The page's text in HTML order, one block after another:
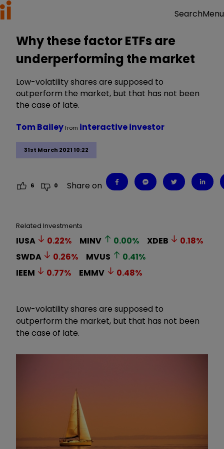
SearchMenu
Why these factor ETFs are
underperforming the market
Low-volatility shares are supposed to
outperform the market, but that has not been
the case of late.
31st March 2021 10:22
Tom Baileyfrom interactive investor
6 0 Share on
Related Investments
IUSA 0.22% MINV 0.00% XDEB 0.18%
SWDA
0.26% MVUS 0.41%
IEEM
0.77% EMMV 0.48%
Low-volatility shares are supposed to
outperform the market, but that has not been
the case of late.